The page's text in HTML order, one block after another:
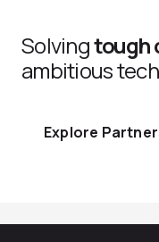
Solvingtough
ambitious
Explore